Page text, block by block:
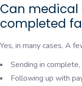
Can
completed
Yes, in many cases. A
Sending in
Following up with